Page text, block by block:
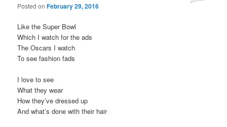
Posted onFebruary 29, 2016
Like the Super Bowl
Which I watch for the ads
The Oscars I watch
To see fashion fads
I love to see
What they wear
How they’ve dressed up
And what’s done with their hair